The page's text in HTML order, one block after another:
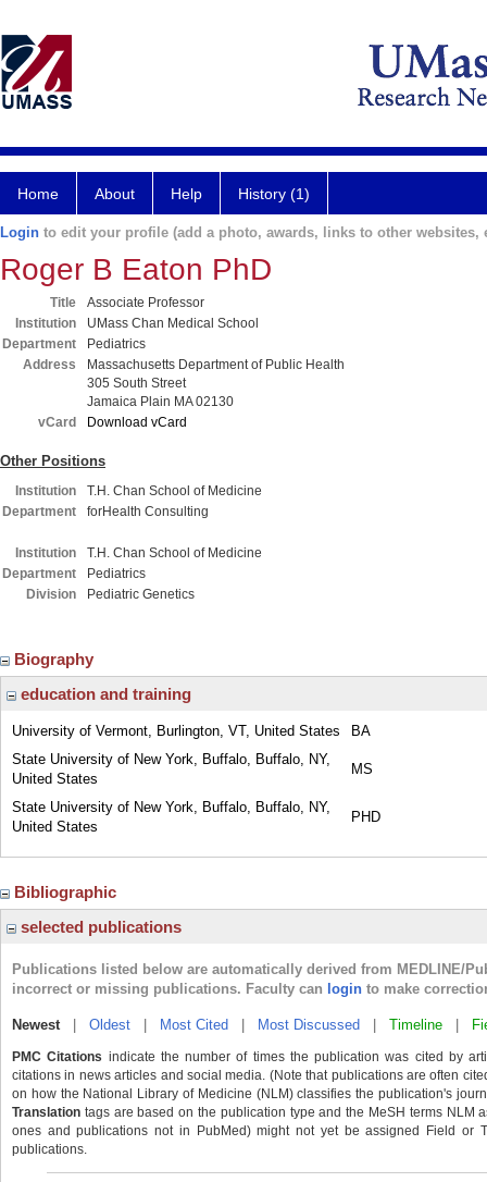
Home About Help History (1)
Login to edit your profile (add a photo, awards, links to other websites,
Roger B Eaton PhD
Title
Associate Professor
Institution
UMass Chan Medical School
Department
Pediatrics
Address
Massachusetts Department of Public Health
305 South Street
Jamaica Plain MA 02130
vCard
Download vCard
Other Positions
Institution
T.H. Chan School of Medicine
Department
forHealth Consulting
Institution
T.H. Chan School of Medicine
Department
Pediatrics
Division
Pediatric Genetics
Biography
education and training
University of Vermont, Burlington, VT, United States
BA
State University of New York, Buffalo, Buffalo, NY,
United States
MS
State University of New York, Buffalo, Buffalo, NY,
United States
PHD
Bibliographic
selected publications
Publications listed below are automatically derived from MEDLINE/
incorrect or missing publications. Faculty can login to make
Newest| Oldest Most Cited Most Discussed Timeline
PMC Citations indicate the number of times the publication was cited by
citations in news articles and social media. (Note that publications are often
on how the National Library of Medicine (NLM) classifies the publication's
Translation tags are based on the publication type and the MeSH terms NLM
ones and publications not in PubMed) might not yet be assigned Field or
publications.